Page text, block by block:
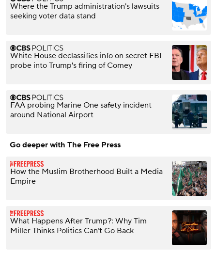
Where the Trump administration's lawsuits
seeking voter data stand
White House declassifies info on secret FBI
probe into Trump's firing of Comey
FAA probing Marine One safety incident
around National Airport
Go deeper with The Free Press
How the Muslim Brotherhood Built a Media
Empire
What Happens After Trump?: Why Tim
Miller Thinks Politics Can’t Go Back